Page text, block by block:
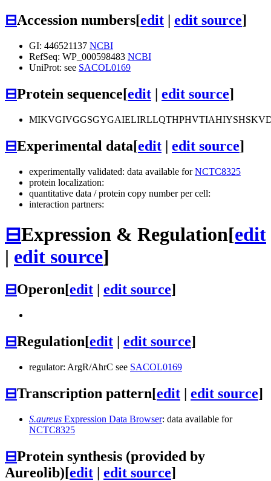
⊟Accession numbers[edit | edit source]
GI: 446521137 NCBI
RefSeq: WP_000598483 NCBI
UniProt: see SACOL0169
⊟Protein sequence[edit | edit source]
⊟Experimental data[edit | edit source]
experimentally validated: data available forNCTC8325
protein localization:
quantitative data / protein copy number per cell:
interaction partners:
⊟Expression & Regulation[edit
| edit source]
⊟Operon[edit edit source]
⊟Regulation[edit edit source]
regulator: ArgR/AhrC see SACOL0169
⊟Transcription pattern[edit | edit source]
S.aureus Expression Data Browser: data available for
NCTC8325
⊟Protein synthesis (provided by
Aureolib)[edit | edit source]